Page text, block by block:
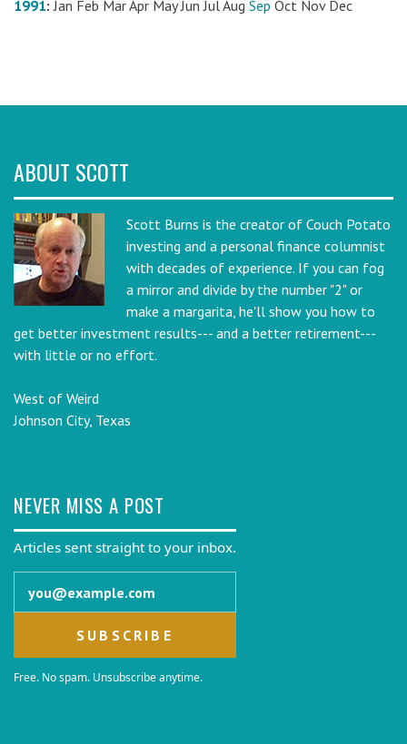
1991: Jan Feb MarApr May Jun JulAug Sep Oct Nov Dec
ABOUT SCOTT
Scott Burns is the creator of Couch Potato
investing and a personal finance columnist
with decades of experience. If you can fog
a mirror and divide by the number "2" or
make a margarita, he'll show you how to
get better investment results--- and a better retirement---
with little or no effort.
West of Weird
Johnson City, Texas
NEVER MISS A POST
Articles sent straight to your inbox.
Free. No spam. Unsubscribe anytime.